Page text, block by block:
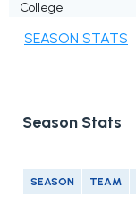
College
SEASON STATS
Season Stats
SEASON TEAM